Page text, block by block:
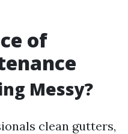
of
Messy?
clean gutters,